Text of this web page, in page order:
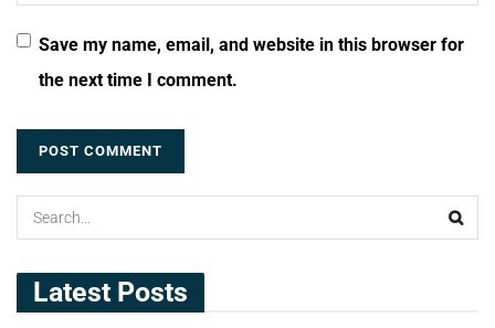
Save my name, email, and website in this browser for
the next time I comment.
Latest Posts